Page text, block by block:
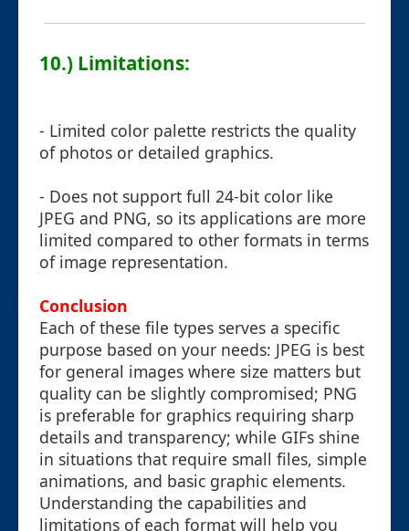
10.) Limitations:
- Limited color palette restricts the quality
of photos or detailed graphics.
- Does not support full 24-bit color like
JPEG and PNG, so its applications are more
limited compared to other formats in terms
of image representation.
Conclusion
Each of these file types serves a specific
purpose based on your needs: JPEG is best
for general images where size matters but
quality can be slightly compromised; PNG
is preferable for graphics requiring sharp
details and transparency; while GIFs shine
in situations that require small files, simple
animations, and basic graphic elements.
Understanding the capabilities and
limitations of each format will help you